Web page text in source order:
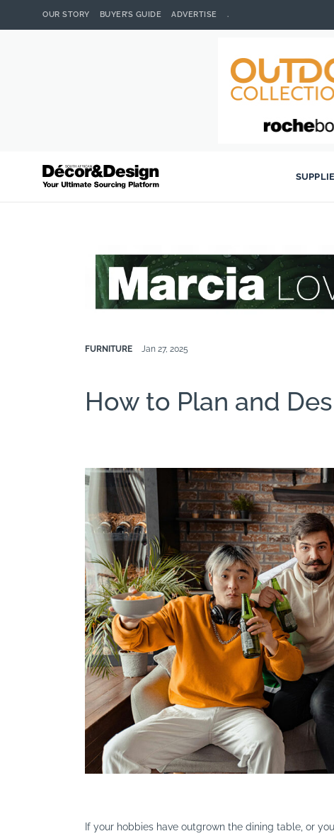
OUR STORY BUYER’S GUIDE ADVERTISE .
Search
FURNITURE Jan 27, 2025
How to Plan and
If your hobbies have outgrown the dining table, or